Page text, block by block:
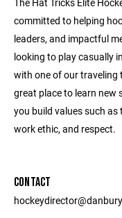
committed to helping
leaders, and impactful
looking to play casually
with one of our traveling
great place to learn new
you build values such
work ethic, and respect.
CONTACT